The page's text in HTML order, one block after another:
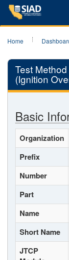
Home
Test
(Ignition
Basic
Organization
Prefix
Number
Part
Name
Short Name
JTCP